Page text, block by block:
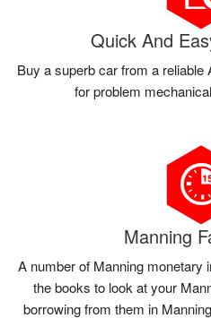
Quick And
Buy a superb car from a
for problem
Manning
A number of Manning monetary
the books to look at your
borrowing from them in